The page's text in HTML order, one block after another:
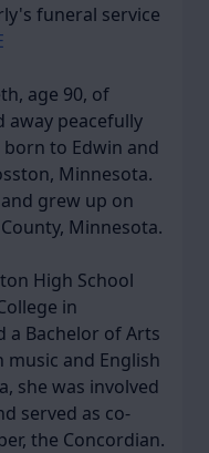
funeral service
age 90, of
away peacefully
born to Edwin and
Minnesota.
grew up on
Minnesota.
High School
in
a Bachelor of Arts
and English
she was involved
served as co-
the Concordian.